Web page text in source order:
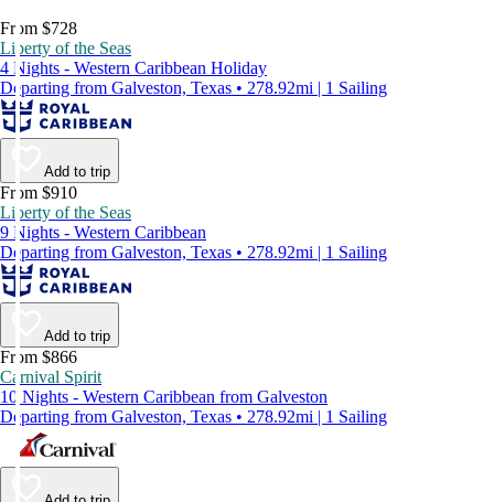
From $728
Liberty of the Seas
4 Nights - Western Caribbean Holiday
Departing from Galveston, Texas • 278.92mi | 1 Sailing
Add to trip
From $910
Liberty of the Seas
9 Nights - Western Caribbean
Departing from Galveston, Texas • 278.92mi | 1 Sailing
Add to trip
From $866
Carnival Spirit
10 Nights - Western Caribbean from Galveston
Departing from Galveston, Texas • 278.92mi | 1 Sailing